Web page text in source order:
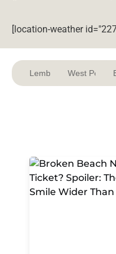
[location-weather
LembonganWest Penida